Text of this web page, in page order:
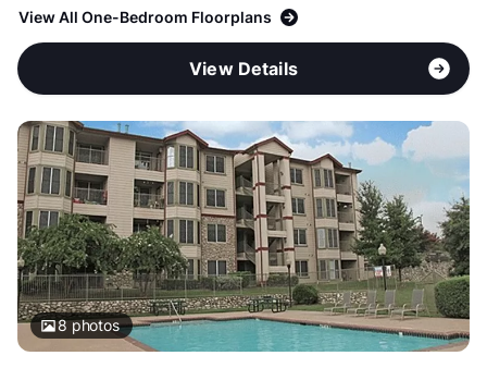
View All One-Bedroom Floorplans
View Details
8photos